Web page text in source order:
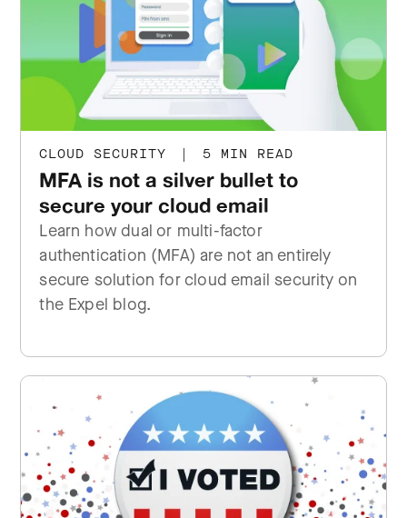
CLOUD SECURITY | 5 MIN READ
MFA is not a silver bullet to
secure your cloud email
Learn how dual or multi-factor
authentication (MFA) are not an entirely
secure solution for cloud email security on
the Expel blog.